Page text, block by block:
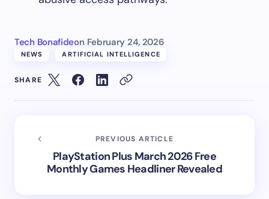
Tech Bonafideon February 24, 2026
NEWS ARTIFICIAL INTELLIGENCE
SHARE
PREVIOUS ARTICLE
PlayStation Plus March 2026 Free
Monthly Games Headliner Revealed